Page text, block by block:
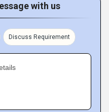
with us
Discuss Requirement